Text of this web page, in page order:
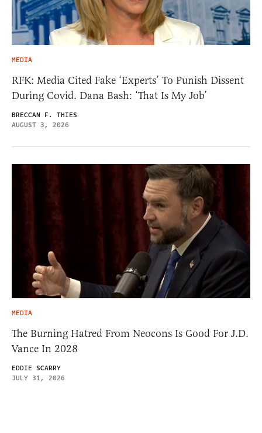
MEDIA
RFK: Media Cited Fake ‘Experts’ To Punish Dissent
During Covid. Dana Bash: ‘That Is My Job’
BRECCAN F. THIES
AUGUST 3, 2026
MEDIA
The Burning Hatred From Neocons Is Good For J.D.
Vance In 2028
EDDIE SCARRY
JULY 31, 2026